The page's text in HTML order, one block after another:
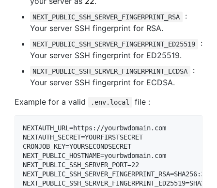
NEXT_PUBLIC_SSH_SERVER_FINGERPRINT_RSA
:
Your server SSH fingerprint for RSA.
NEXT_PUBLIC_SSH_SERVER_FINGERPRINT_ED25519
:
Your server SSH fingerprint for ED25519.
NEXT_PUBLIC_SSH_SERVER_FINGERPRINT_ECDSA
:
Your server SSH fingerprint for ECDSA.
Example for a valid
.env.local file :
NEXTAUTH_URL=https://yourbwdomain.com
NEXTAUTH_SECRET=YOURFIRSTSECRET
CRONJOB_KEY=YOURSECONDSECRET
NEXT_PUBLIC_HOSTNAME=yourbwdomain.com
NEXT_PUBLIC_SSH_SERVER_PORT=22